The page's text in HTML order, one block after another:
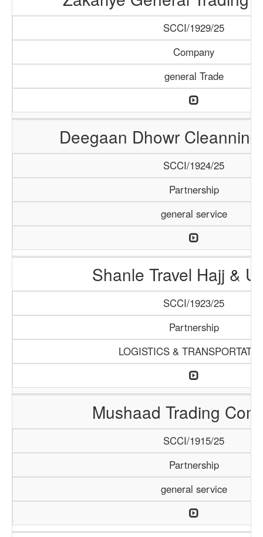
SCCI/1929/25
Company
general Trade
Deegaan Dhowr
SCCI/1924/25
Partnership
general service
Shanle Travel Hajj &
SCCI/1923/25
Partnership
LOGISTICS &
Mushaad Trading
SCCI/1915/25
Partnership
general service